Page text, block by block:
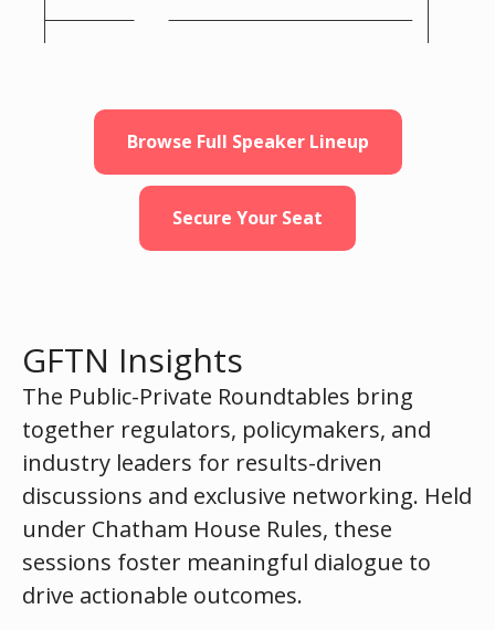
Browse Full Speaker Lineup
Secure Your Seat
GFTN Insights
The Public-Private Roundtables bring
together regulators, policymakers, and
industry leaders for results-driven
discussions and exclusive networking. Held
under Chatham House Rules, these
sessions foster meaningful dialogue to
drive actionable outcomes.